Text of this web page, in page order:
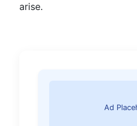
arise.
Ad